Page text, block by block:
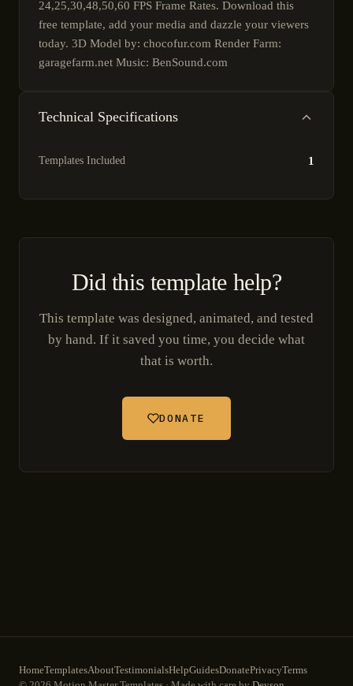
24,25,30,48,50,60 FPS Frame Rates. Download this
free template, add your media and dazzle your viewers
today. 3D Model by: chocofur.com Render Farm:
garagefarm.net Music: BenSound.com
Technical Specifications
Templates Included 1
Did this template help?
This template was designed, animated, and tested
by hand. If it saved you time, you decide what
that is worth.
DONATE
HomeTemplatesAboutTestimonialsHelpGuidesDonatePrivacyTerms